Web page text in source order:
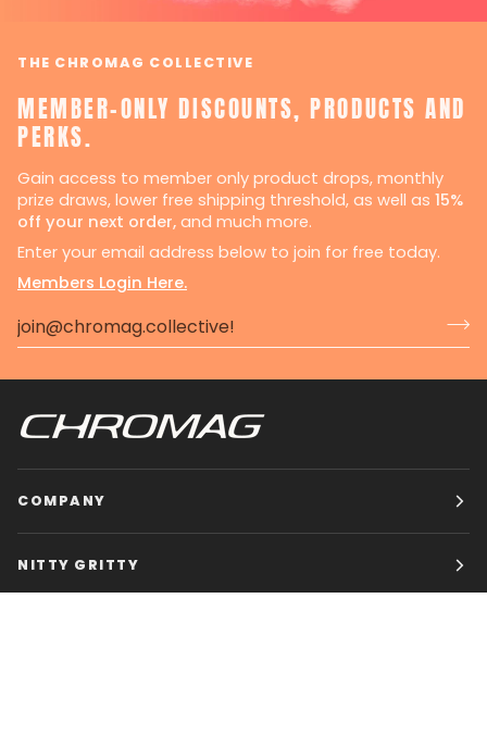
THE CHROMAG COLLECTIVE
MEMBER-ONLY DISCOUNTS, PRODUCTS AND
PERKS.
Gain access to member only product drops, monthly
prize draws, lower free shipping threshold, as well as 15%
off your next order, and much more.
Enter your email address below to join for free today.
Members Login Here.
COMPANY
NITTY GRITTY